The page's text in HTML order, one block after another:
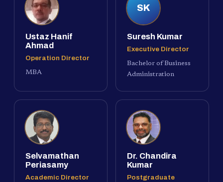
Ustaz Hanif
Ahmad
Operation Director
MBA
SK
Suresh Kumar
Executive Director
Bachelor of Business
Administration
Selvamathan
Periasamy
Academic Director
Dr. Chandira
Kumar
Postgraduate